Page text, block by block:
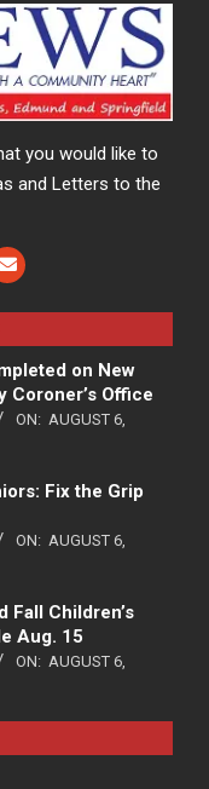
you would like to
and Letters to the
on New
Coroner’s Office
ON: AUGUST 6,
Fix the Grip
ON: AUGUST 6,
Fall Children’s
Aug. 15
ON: AUGUST 6,